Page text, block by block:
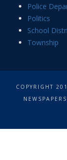
Police
Politics
School
Township
COPYRIGHT